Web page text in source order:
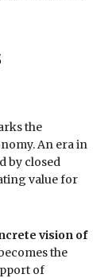
the
An era in
by closed
value for
vision of
the
of